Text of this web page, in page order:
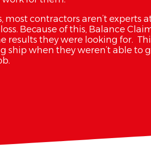
most contractors aren’t experts
Because of this, Balance
results they were looking for.
ship when they weren’t able to